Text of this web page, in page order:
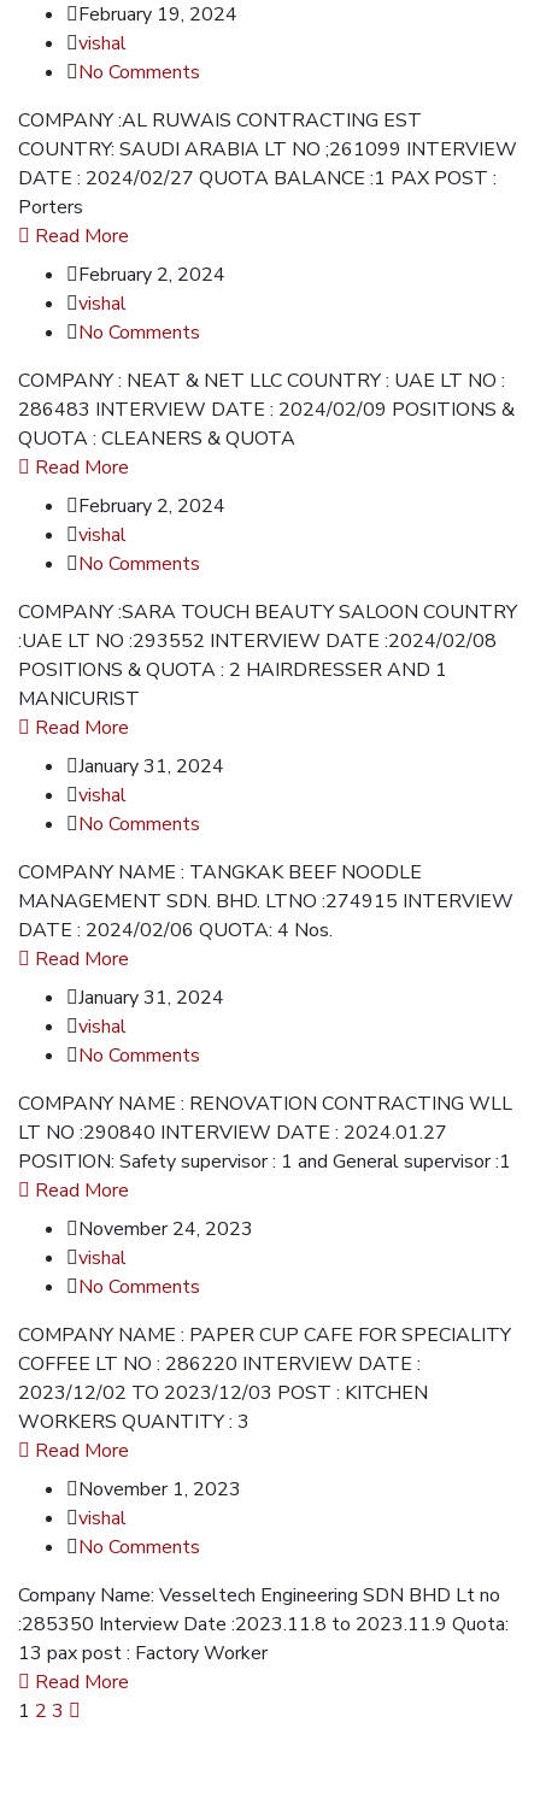
February 19, 2024
vishal
No Comments
COMPANY :AL RUWAIS CONTRACTING EST
COUNTRY: SAUDI ARABIA LT NO ;261099 INTERVIEW
DATE : 2024/02/27 QUOTA BALANCE :1 PAX POST :
Porters
Read More
February 2, 2024
vishal
No Comments
COMPANY : NEAT & NET LLC COUNTRY : UAE LT NO :
286483 INTERVIEW DATE : 2024/02/09 POSITIONS &
QUOTA : CLEANERS & QUOTA
Read More
February 2, 2024
vishal
No Comments
COMPANY :SARA TOUCH BEAUTY SALOON COUNTRY
:UAE LT NO :293552 INTERVIEW DATE :2024/02/08
POSITIONS & QUOTA : 2 HAIRDRESSER AND 1
MANICURIST
Read More
January 31, 2024
vishal
No Comments
COMPANY NAME : TANGKAK BEEF NOODLE
MANAGEMENT SDN. BHD. LTNO :274915 INTERVIEW
DATE : 2024/02/06 QUOTA: 4 Nos.
Read More
January 31, 2024
vishal
No Comments
COMPANY NAME : RENOVATION CONTRACTING WLL
LT NO :290840 INTERVIEW DATE : 2024.01.27
POSITION: Safety supervisor : 1 and General supervisor :1
Read More
November 24, 2023
vishal
No Comments
COMPANY NAME : PAPER CUP CAFE FOR SPECIALITY
COFFEE LT NO : 286220 INTERVIEW DATE :
2023/12/02 TO 2023/12/03 POST : KITCHEN
WORKERS QUANTITY : 3
Read More
November 1, 2023
vishal
No Comments
Company Name: Vesseltech Engineering SDN BHD Lt no
:285350 Interview Date :2023.11.8 to 2023.11.9 Quota:
13 pax post : Factory Worker
Read More
1 2 3